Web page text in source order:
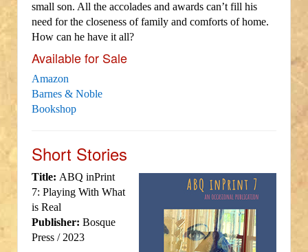
small son. All the accolades and awards can’t fill his
need for the closeness of family and comforts of home.
How can he have it all?
Available for Sale
Amazon
Barnes & Noble
Bookshop
Short Stories
Title: ABQ inPrint
7: Playing With What
is Real
Publisher: Bosque
Press / 2023